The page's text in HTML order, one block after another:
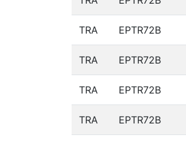
TRA EPTR72B
TRA EPTR72B
TRA EPTR72B
TRA EPTR72B